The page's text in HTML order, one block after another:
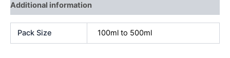
Additional information
Pack Size 100ml to 500ml